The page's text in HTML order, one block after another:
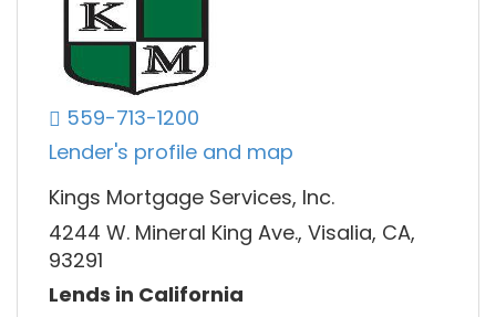
559-713-1200
Lender's profile and map
Kings Mortgage Services, Inc.
4244 W. Mineral King Ave., Visalia, CA,
93291
Lends in California